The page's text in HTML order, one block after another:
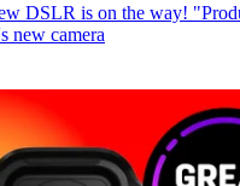
DSLR is on the way!
new camera